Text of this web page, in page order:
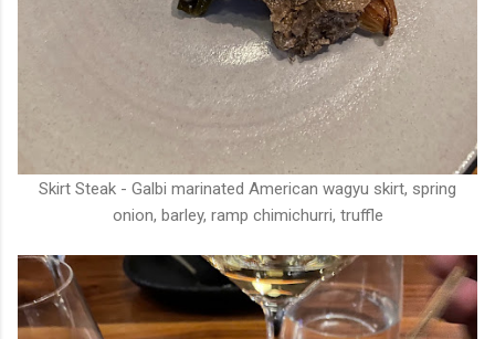
Skirt Steak - Galbi marinated American wagyu skirt, spring
onion, barley, ramp chimichurri, truffle